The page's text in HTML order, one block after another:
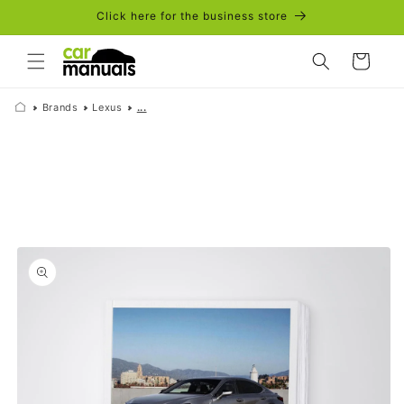
Click here for the business store
Cart
Brands Lexus ...